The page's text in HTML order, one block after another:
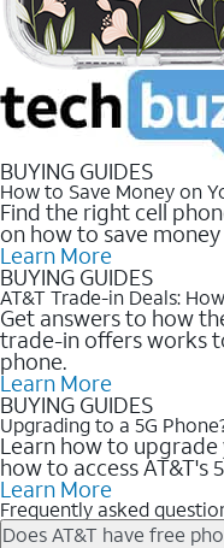
BUYING GUIDES
How to Save Money on
Find the right cell
on how to save
Learn More
BUYING GUIDES
AT&T Trade-in Deals:
Get answers to how
trade-in offers works
phone.
Learn More
BUYING GUIDES
Upgrading to a 5G
Learn how to
how to access AT&T's
Learn More
Frequently asked
Does AT&T have free